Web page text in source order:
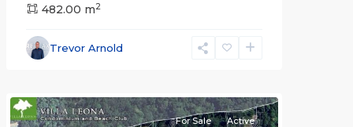
482.00 m2
Trevor Arnold
Leona
Gated
For Sale Active